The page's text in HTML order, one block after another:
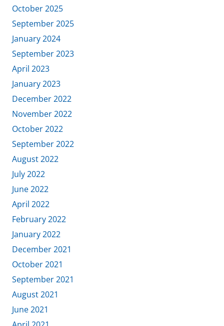
October 2025
September 2025
January 2024
September 2023
April 2023
January 2023
December 2022
November 2022
October 2022
September 2022
August 2022
July 2022
June 2022
April 2022
February 2022
January 2022
December 2021
October 2021
September 2021
August 2021
June 2021